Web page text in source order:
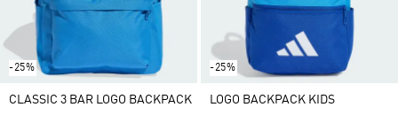
-25%
CLASSIC 3 BAR LOGO BACKPACK
-25%
LOGO BACKPACK KIDS